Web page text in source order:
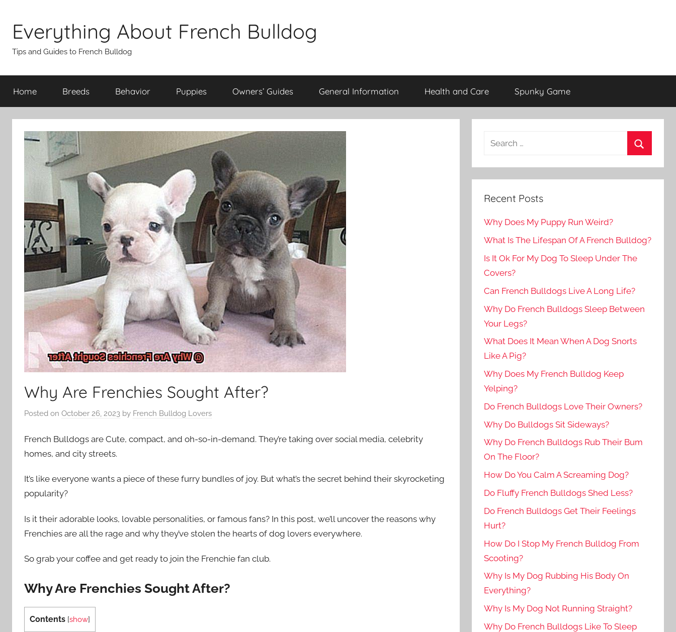
content
Everything About French Bulldog
Tips and Guides to French Bulldog
Home Breeds Behavior Puppies Owners’ Guides General Information Health and Care Spunky Game
Why Are Frenchies Sought After?
Posted on October 26, 2023 by French Bulldog Lovers
French Bulldogs are Cute, compact, and oh-so-in-demand. They’re taking over social media, celebrity
homes, and city streets.
It’s like everyone wants a piece of these furry bundles of joy. But what’s the secret behind their skyrocketing
popularity?
Is it their adorable looks, lovable personalities, or famous fans? In this post, we’ll uncover the reasons why
Frenchies are all the rage and why they’ve stolen the hearts of dog lovers everywhere.
So grab your coffee and get ready to join the Frenchie fan club.
Why Are Frenchies Sought After?
Contents [show]
Recent Posts
Why Does My Puppy Run Weird?
What Is The Lifespan Of A French Bulldog?
Is It Ok For My Dog To Sleep Under The
Covers?
Can French Bulldogs Live A Long Life?
Why Do French Bulldogs Sleep Between
Your Legs?
What Does It Mean When A Dog Snorts
Like A Pig?
Why Does My French Bulldog Keep
Yelping?
Do French Bulldogs Love Their Owners?
Why Do Bulldogs Sit Sideways?
Why Do French Bulldogs Rub Their Bum
On The Floor?
How Do You Calm A Screaming Dog?
Do Fluffy French Bulldogs Shed Less?
Do French Bulldogs Get Their Feelings
Hurt?
How Do I Stop My French Bulldog From
Scooting?
Why Is My Dog Rubbing His Body On
Everything?
Why Is My Dog Not Running Straight?
Why Do French Bulldogs Like To Sleep